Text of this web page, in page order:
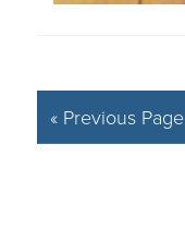
« Previous Page